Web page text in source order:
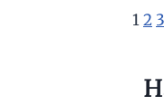
12 3